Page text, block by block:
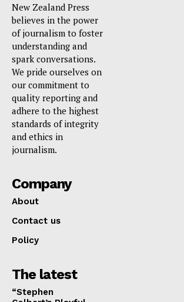
New Zealand Press
believes in the power
of journalism to foster
understanding and
spark conversations.
We pride ourselves on
our commitment to
quality reporting and
adhere to the highest
standards of integrity
and ethics in
journalism.
Company
About
Contact us
Policy
The latest
“Stephen